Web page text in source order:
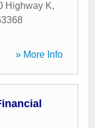
Highway K,
» More Info